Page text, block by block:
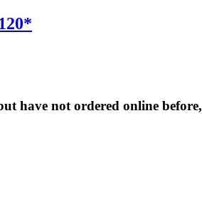
have not ordered online before,